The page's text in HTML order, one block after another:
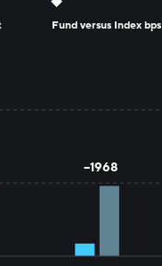
--1968
Fund versus Index bps